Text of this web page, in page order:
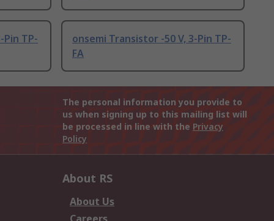
Pin TP-
onsemi Transistor -50 V, 3-Pin TP-
FA
The personal information you provide to
us when signing up to this mailing list will
be processed in line with the Privacy
Policy
About RS
About Us